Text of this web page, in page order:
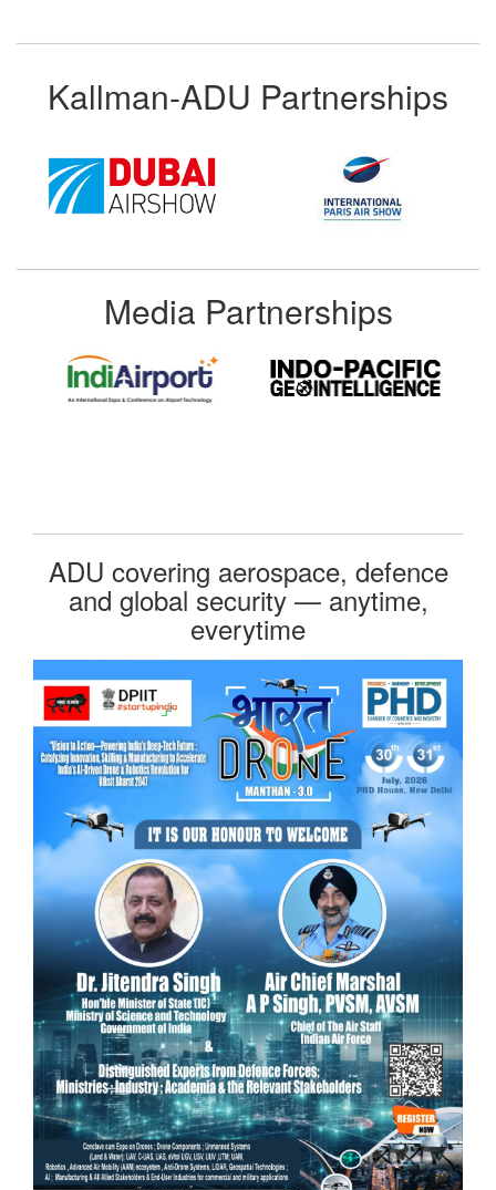
Kallman-ADU Partnerships
Media Partnerships
ADU covering aerospace, defence
and global security — anytime,
everytime